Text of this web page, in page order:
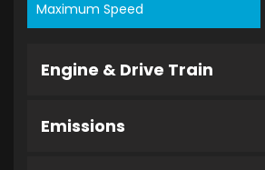
Maximum Speed
Engine & Drive Train
Emissions